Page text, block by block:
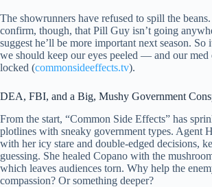
The showrunners have refused to spill the
confirm, though, that Pill Guy isn’t going
suggest he’ll be more important next season. So
we should keep our eyes peeled — and our med
locked (commonsideeffects.tv).
DEA, FBI, and a Big, Mushy Government
From the start, “Common Side Effects” has
plotlines with sneaky government types. Agent
with her icy stare and double-edged decisions,
guessing. She healed Copano with the
which leaves audiences torn. Why help the
compassion? Or something deeper?